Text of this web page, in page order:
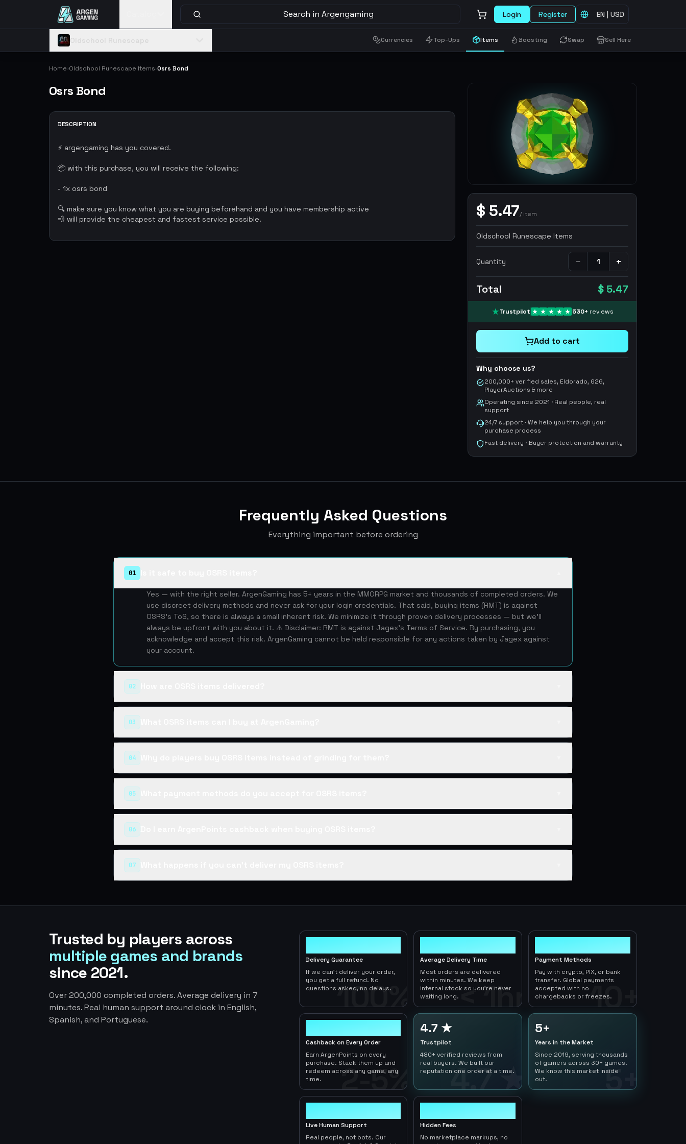
Search in Argengaming Login Register EN | USD
Currencies Top-Ups Items Boosting Swap Sell Here
Home›Oldschool Runescape Items›Osrs Bond
Osrs Bond
$ 5.47/item
Oldschool Runescape Items
Quantity − +
Total $ 5.47
Trustpilot 530+ reviews
Add to cart
Why choose us?
200,000+ verified sales, Eldorado, G2G,
PlayerAuctions & more
Operating since 2021 · Real people, real
support
24/7 support · We help you through your
purchase process
Fast delivery · Buyer protection and warranty
DESCRIPTION
⚡ argengaming has you covered.
📦 with this purchase, you will receive the following:
- 1x osrs bond
🔍 make sure you know what you are buying beforehand and you have membership active
💨 will provide the cheapest and fastest service possible.
Frequently Asked Questions
Everything important before ordering
01
Yes — with the right seller. ArgenGaming has 5+ years in the MMORPG market and thousands of completed orders. We
use discreet delivery methods and never ask for your login credentials. That said, buying items (RMT) is against
OSRS's ToS, so there is always a small inherent risk. We minimize it through proven delivery processes — but we'll
always be upfront with you about it. ⚠️ Disclaimer: RMT is against Jagex's Terms of Service. By purchasing, you
acknowledge and accept this risk. ArgenGaming cannot be held responsible for any actions taken by Jagex against
your account.
02
03
04
05
06
07
Trusted by players across
multiple games and brands
since 2021.
Over 200,000 completed orders. Average delivery in 7
minutes. Real human support around clock in English,
Spanish, and Portuguese.
100%
Delivery Guarantee
If we can't deliver your order,
you get a full refund. No
questions asked, no delays.
< 1hr
Average Delivery Time
Most orders are delivered
within minutes. We keep
internal stock so you're never
waiting long.
10+
Payment Methods
Pay with crypto, PIX, or bank
transfer. Global payments
accepted with no
chargebacks or freezes.
2-5%
Cashback on Every Order
Earn ArgenPoints on every
purchase. Stack them up and
redeem across any game, any
time.
4.7 ★
4.7 ★
Trustpilot
480+ verified reviews from
real buyers. We built our
reputation one order at a time.
5+
5+
Years in the Market
Since 2019, serving thousands
of gamers across 30+ games.
We know this market inside
out.
Live Human Support
Real people, not bots. Our
Hidden Fees
No marketplace markups, no